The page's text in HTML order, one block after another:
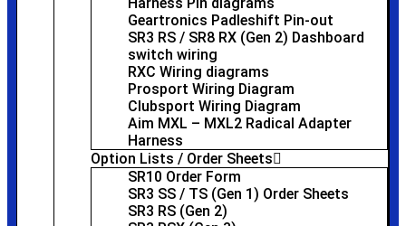
Geartronics Padleshift Pin-out
SR3 RS / SR8 RX (Gen 2) Dashboard
switch wiring
RXC Wiring diagrams
Prosport Wiring Diagram
Clubsport Wiring Diagram
Aim MXL – MXL2 Radical Adapter
Harness
Option Lists / Order Sheets
SR10 Order Form
SR3 SS / TS (Gen 1) Order Sheets
SR3 RS (Gen 2)